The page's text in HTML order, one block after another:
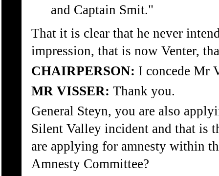
and Captain Smit."
That it is clear that he never
impression, that is now Venter,
CHAIRPERSON: I concede Mr
MR VISSER: Thank you.
General Steyn, you are also
Silent Valley incident and that is
are applying for amnesty within
Amnesty Committee?